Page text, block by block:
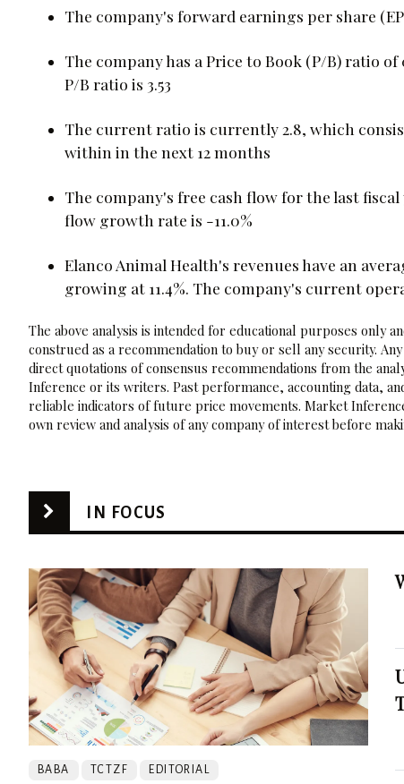
The company's forward earnings per share
The company has a Price to Book (P/B) ratio
P/B ratio is 3.53
The current ratio is currently 2.8, which
within in the next 12 months
The company's free cash flow for the last
flow growth rate is -11.0%
Elanco Animal Health's revenues have an
growing at 11.4%. The company's current
The above analysis is intended for educational purposes only
construed as a recommendation to buy or sell any security.
direct quotations of consensus recommendations from the
Inference or its writers. Past performance, accounting data,
reliable indicators of future price movements. Market
own review and analysis of any company of interest before
IN FOCUS
BABA TCTZF EDITORIAL